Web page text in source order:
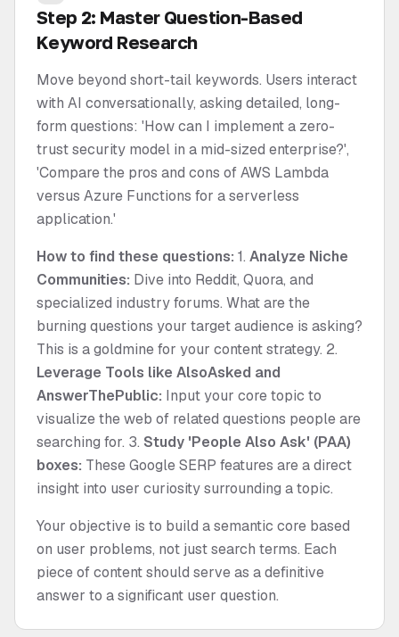
Step 2: Master Question-Based
Keyword Research
Move beyond short-tail keywords. Users interact
with AI conversationally, asking detailed, long-
form questions: 'How can I implement a zero-
trust security model in a mid-sized enterprise?',
'Compare the pros and cons of AWS Lambda
versus Azure Functions for a serverless
application.'
How to find these questions: 1. Analyze Niche
Communities: Dive into Reddit, Quora, and
specialized industry forums. What are the
burning questions your target audience is asking?
This is a goldmine for your content strategy. 2.
Leverage Tools like AlsoAsked and
AnswerThePublic: Input your core topic to
visualize the web of related questions people are
searching for. 3. Study 'People Also Ask' (PAA)
boxes: These Google SERP features are a direct
insight into user curiosity surrounding a topic.
Your objective is to build a semantic core based
on user problems, not just search terms. Each
piece of content should serve as a definitive
answer to a significant user question.